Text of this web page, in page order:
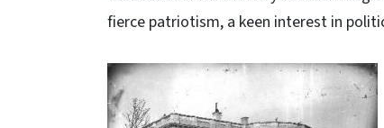
fierce patriotism, a keen interest in